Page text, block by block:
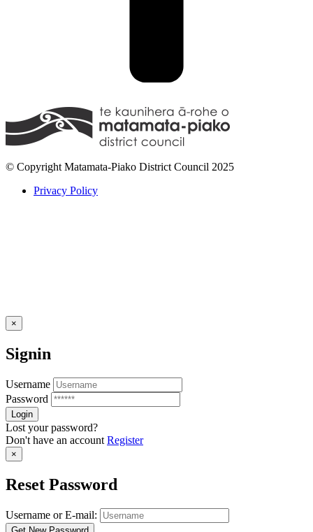
© Copyright Matamata-Piako District Council 2025
Privacy Policy
×
Signin
Username
Password
Lost your password?
Don't have an account Register
×
Reset Password
Username or E-mail: